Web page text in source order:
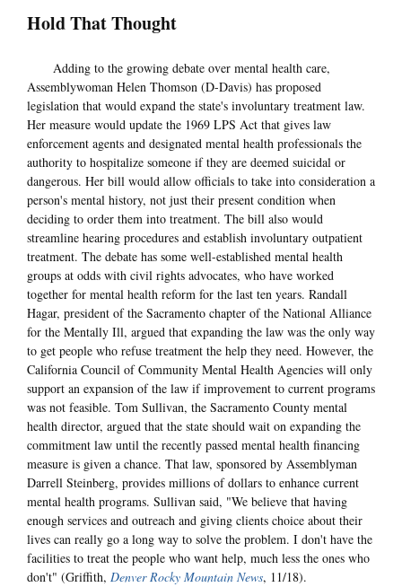
Hold That Thought
Adding to the growing debate over mental health care,
Assemblywoman Helen Thomson (D-Davis) has proposed
legislation that would expand the state's involuntary treatment law.
Her measure would update the 1969 LPS Act that gives law
enforcement agents and designated mental health professionals the
authority to hospitalize someone if they are deemed suicidal or
dangerous. Her bill would allow officials to take into consideration a
person's mental history, not just their present condition when
deciding to order them into treatment. The bill also would
streamline hearing procedures and establish involuntary outpatient
treatment. The debate has some well-established mental health
groups at odds with civil rights advocates, who have worked
together for mental health reform for the last ten years. Randall
Hagar, president of the Sacramento chapter of the National Alliance
for the Mentally Ill, argued that expanding the law was the only way
to get people who refuse treatment the help they need. However, the
California Council of Community Mental Health Agencies will only
support an expansion of the law if improvement to current programs
was not feasible. Tom Sullivan, the Sacramento County mental
health director, argued that the state should wait on expanding the
commitment law until the recently passed mental health financing
measure is given a chance. That law, sponsored by Assemblyman
Darrell Steinberg, provides millions of dollars to enhance current
mental health programs. Sullivan said, "We believe that having
enough services and outreach and giving clients choice about their
lives can really go a long way to solve the problem. I don't have the
facilities to treat the people who want help, much less the ones who
don't" (Griffith, Denver Rocky Mountain News, 11/18).